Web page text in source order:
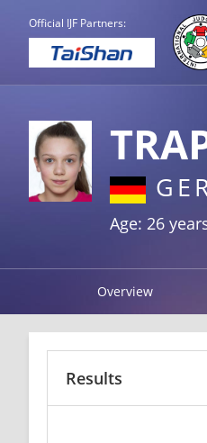
Official IJF Partners:
Age: 26
Overview
Results